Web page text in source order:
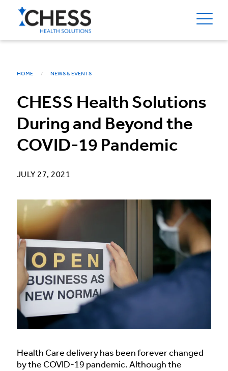
HOME NEWS & EVENTS
CHESS Health Solutions
During and Beyond the
COVID-19 Pandemic
JULY 27, 2021
Health Care delivery has been forever changed
by the COVID-19 pandemic. Although the